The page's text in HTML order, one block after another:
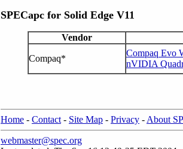
SPECapc for Solid Edge V11
Vendor
Compaq*
Compaq Evo
nVIDIA
Home - Contact - Site Map - Privacy - About
webmaster@spec.org